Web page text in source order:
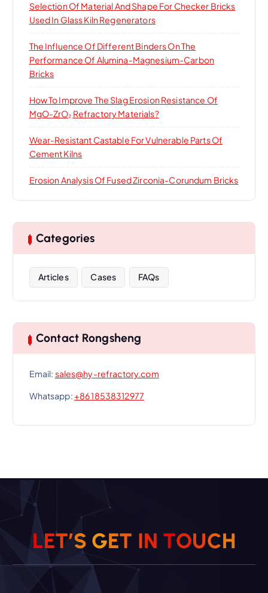
Selection Of Material And Shape For Checker Bricks
Used In Glass Kiln Regenerators
The Influence Of Different Binders On The
Performance Of Alumina-Magnesium-Carbon
Bricks
How To Improve The Slag Erosion Resistance Of
MgO-ZrO₂ Refractory Materials?
Wear-Resistant Castable For Vulnerable Parts Of
Cement Kilns
Erosion Analysis Of Fused Zirconia-Corundum Bricks
Categories
Articles Cases FAQs
Contact Rongsheng
Email: sales@hy-refractory.com
Whatsapp:+86 18538312977
LET’S GET IN TOUCH